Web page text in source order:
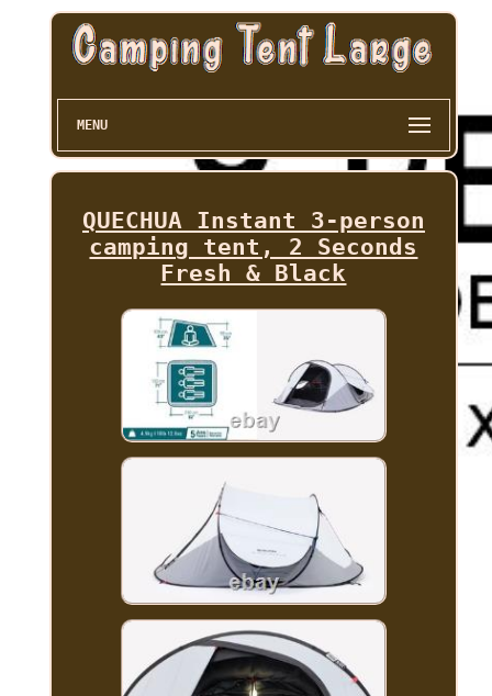
MENU
QUECHUA Instant 3-person
camping tent, 2 Seconds
Fresh & Black